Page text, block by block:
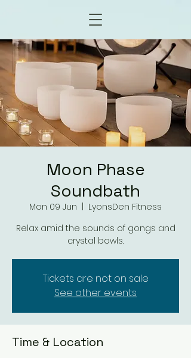
Moon Phase
Soundbath
Mon 09 Jun
LyonsDen Fitness
Relax amid the sounds of gongs and
crystal bowls.
Tickets are not on sale
See other events
Time & Location